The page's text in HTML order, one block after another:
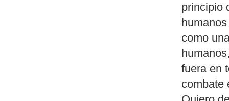
principio
como
fuera en
combate